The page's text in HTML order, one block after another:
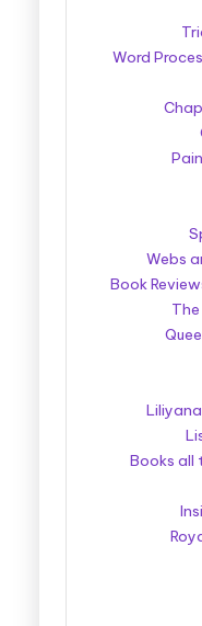
Word
Webs
Book
Books all